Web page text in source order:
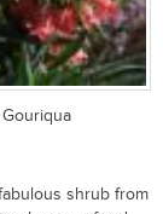
shrub from